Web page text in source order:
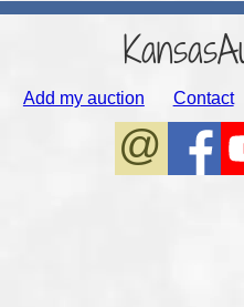
Add my auction Contact